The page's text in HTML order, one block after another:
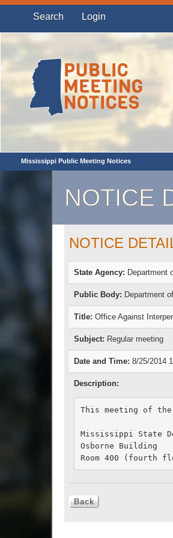
Search Login
Mississippi Public Meeting Notices
NOTICE
NOTICE
State Agency: Department
Public Body: Department
Title: Office Against
Subject: Regular meeting
Date and Time: 8/25/2014
Description:
This meeting of
Mississippi State
Osborne Building
Room 400 (fourth